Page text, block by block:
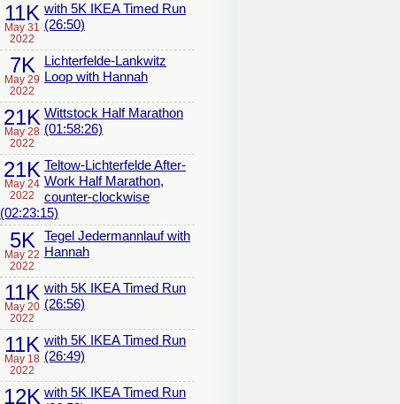
11K
May 31
2022
with 5K IKEA Timed Run
(26:50)
7K
May 29
2022
Lichterfelde-Lankwitz
Loop with Hannah
21K
May 28
2022
Wittstock Half Marathon
(01:58:26)
21K
May 24
2022
Teltow-Lichterfelde After-
Work Half Marathon,
counter-clockwise
(02:23:15)
5K
May 22
2022
Tegel Jedermannlauf with
Hannah
11K
May 20
2022
with 5K IKEA Timed Run
(26:56)
11K
May 18
2022
with 5K IKEA Timed Run
(26:49)
12K with 5K IKEA Timed Run